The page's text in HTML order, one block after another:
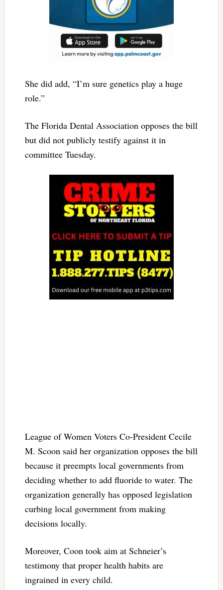
She did add, “I’m sure genetics play a huge
role.”
The Florida Dental Association opposes the bill
but did not publicly testify against it in
committee Tuesday.
League of Women Voters Co-President Cecile
M. Scoon said her organization opposes the bill
because it preempts local governments from
deciding whether to add fluoride to water. The
organization generally has opposed legislation
curbing local government from making
decisions locally.
Moreover, Coon took aim at Schneier’s
testimony that proper health habits are
ingrained in every child.